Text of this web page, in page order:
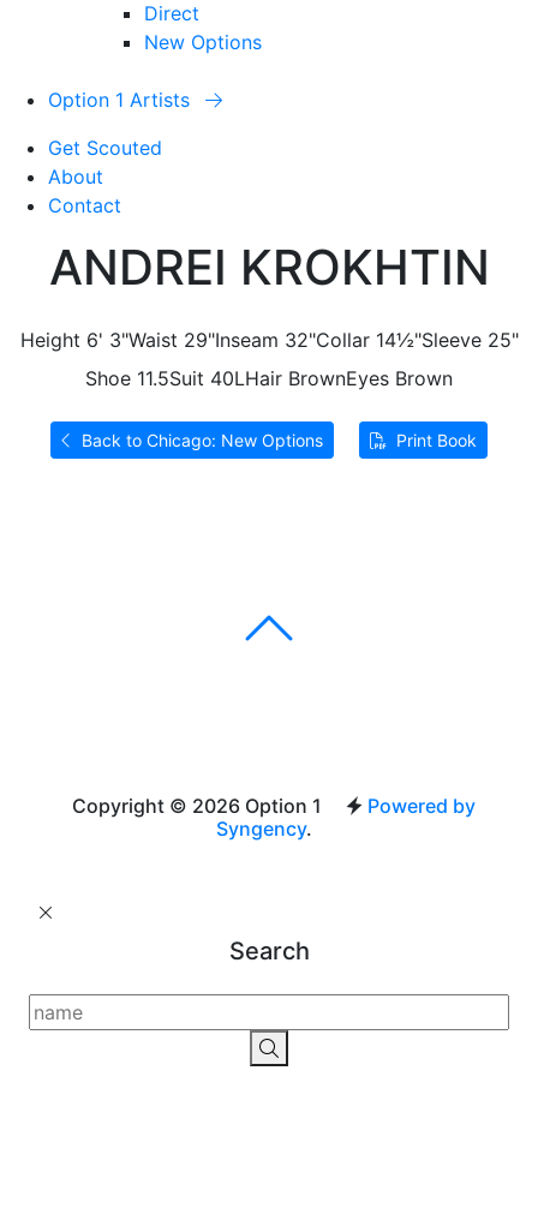
Direct
New Options
Option 1 Artists
Get Scouted
About
Contact
ANDREI KROKHTIN
Height 6' 3"Waist 29"Inseam 32"Collar 14½"Sleeve 25"
Shoe 11.5Suit 40LHair BrownEyes Brown
Back to Chicago: New Options Print Book
Copyright © 2026 Option 1
Powered by
Syngency.
Search